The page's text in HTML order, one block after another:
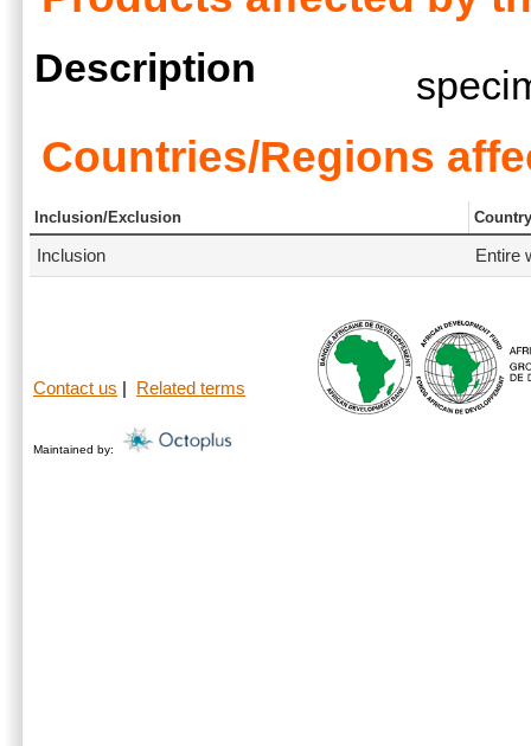
Description
Countries/Regions
Inclusion/Exclusion Country
Inclusion Entire
Contact us Related terms
Maintained by: